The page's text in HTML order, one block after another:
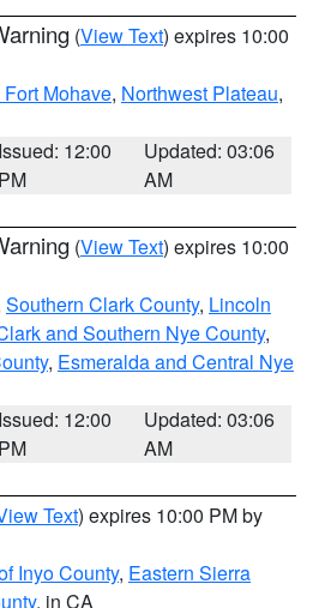
(View Text) expires 10:00
Mohave, Northwest Plateau,
Issued: 12:00
PM
Updated: 03:06
AM
(View Text) expires 10:00
Southern Clark County, Lincoln
and Southern Nye County,
, Esmeralda and Central Nye
Issued: 12:00
PM
Updated: 03:06
AM
Text) expires 10:00 PM by
Inyo County, Eastern Sierra
, in CA